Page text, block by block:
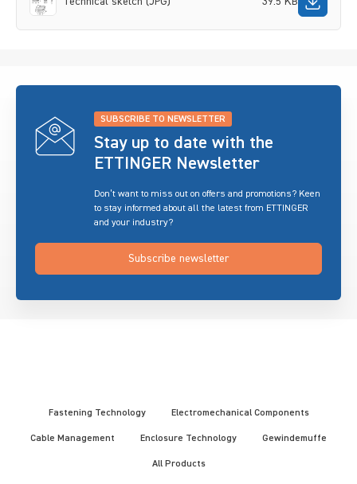
SUBSCRIBE TO NEWSLETTER
Stay up to date with the
ETTINGER Newsletter
Don’t want to miss out on offers and promotions? Keen
to stay informed about all the latest from ETTINGER
and your industry?
Subscribe newsletter
Fastening Technology Electromechanical Components
Cable Management Enclosure Technology Gewindemuffe
All Products